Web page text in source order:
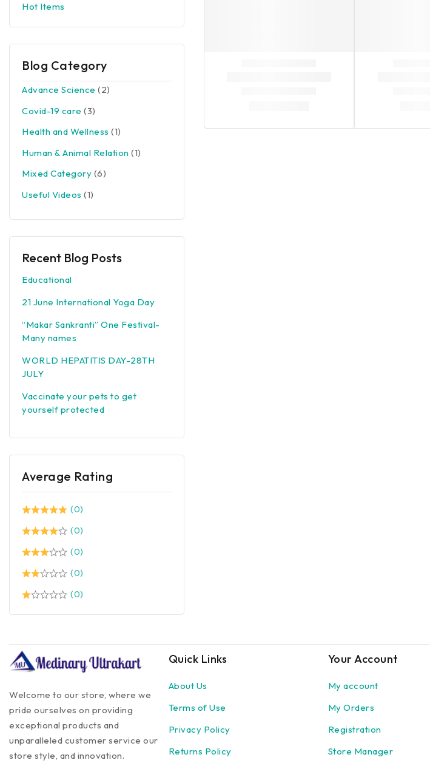
Hot Items
Blog Category
Advance Science (2)
Covid-19 care (3)
Health and Wellness (1)
Human & Animal Relation (1)
Mixed Category (6)
Useful Videos (1)
Recent Blog Posts
Educational
21 June International Yoga Day
“Makar Sankranti” One Festival-
Many names
WORLD HEPATITIS DAY-28TH
JULY
Vaccinate your pets to get
yourself protected
Average Rating
(0)
(0)
(0)
(0)
(0)
Welcome to our store, where we
pride ourselves on providing
exceptional products and
unparalleled customer service our
store style, and innovation.
Quick Links
About Us
Terms of Use
Privacy Policy
Returns Policy
Your Account
My account
My Orders
Registration
Store Manager